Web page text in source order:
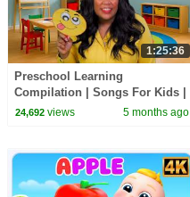
1:25:36
Preschool Learning
Compilation | Songs For Kids |
Toddler & Preschool Learning
24,692views 5 months ago